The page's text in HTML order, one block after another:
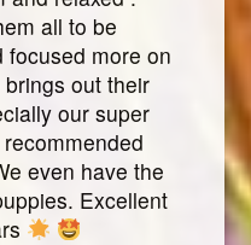
all to be
focused more on
out their
our super
even have the
Excellent